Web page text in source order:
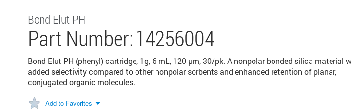
Bond Elut PH
Part Number:14256004
Bond Elut PH (phenyl) cartridge, 1g, 6 mL, 120 μm, 30/pk. A nonpolar bonded silica material
added selectivity compared to other nonpolar sorbents and enhanced retention of planar,
conjugated organic molecules.
Add to Favorites